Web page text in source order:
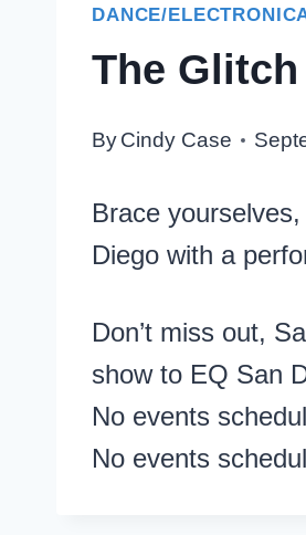
DANCE/
The
ByCindy Case
Brace
Diego with a
Don’t miss out,
show to EQ San
No events
No events